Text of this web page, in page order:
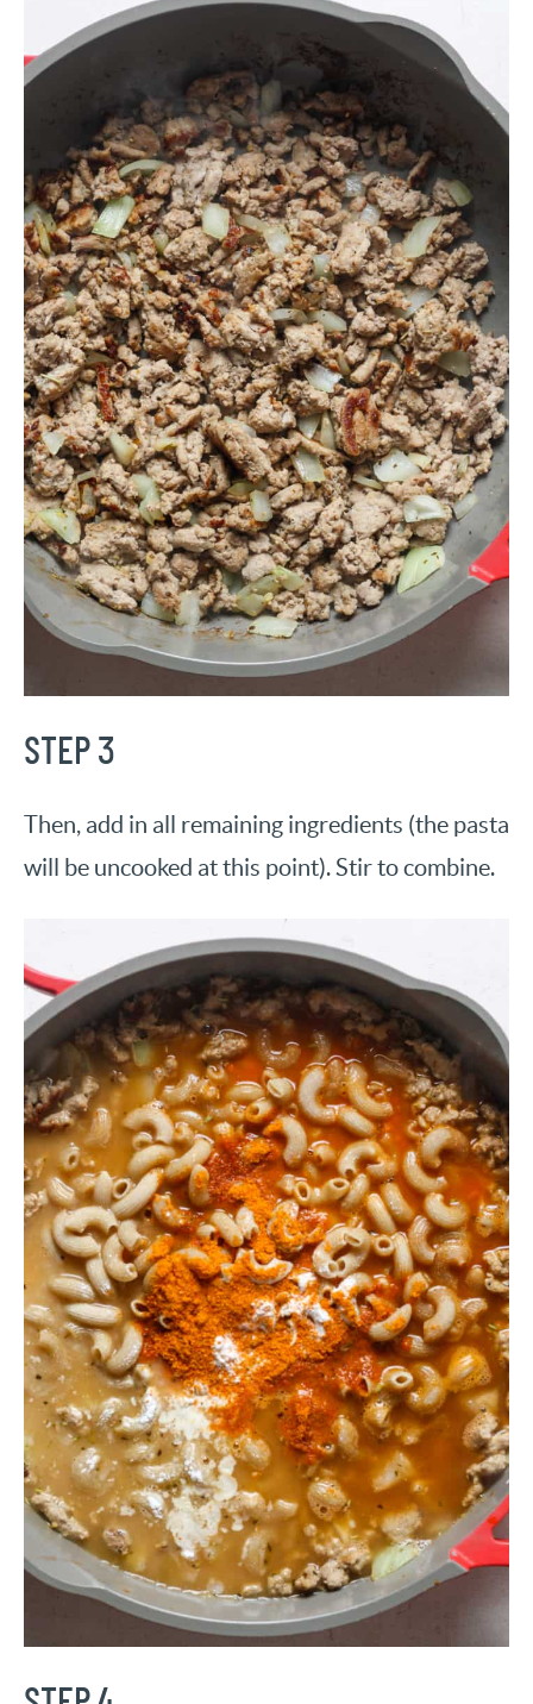
STEP 3
Then, add in all remaining ingredients (the pasta
will be uncooked at this point). Stir to combine.